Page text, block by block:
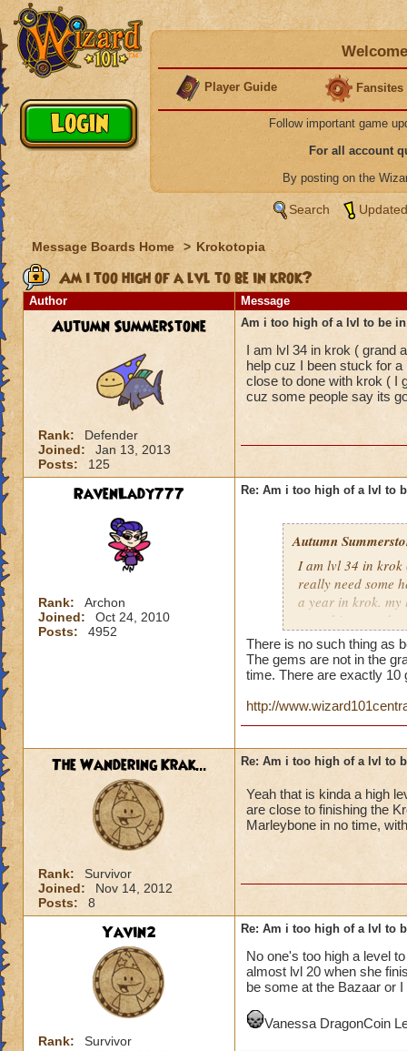
Player Guide Fansites
Follow important game
For all account
By posting on the
Search
Message Boards Home > Krokotopia
Am i too high of a lvl to be in krok?
Author Message
Autumn Summerstone
Rank:
Defender
Joined:
Jan 13, 2013
Posts:
125
Am i too high of a lvl to be
I am lvl 34 in krok ( grand
help cuz I been stuck for
close to done with krok ( I
cuz some people say its
RavenLady777
Rank:
Archon
Joined:
Oct 24, 2010
Posts:
4952
Re: Am i too high of a lvl to
Autumn
I am lvl 34 in krok
really need some
a year in krok. my
something
at lvl 26
There is no such thing as
The gems are not in the
time. There are exactly 10
http://
The Wandering Krak...
Rank:
Survivor
Joined:
Nov 14, 2012
Posts:
8
Re: Am i too high of a lvl to
Yeah that is kinda a high
are close to finishing the
Marleybone in no time,
Yavin2
Rank:
Survivor
Re: Am i too high of a lvl to
No one's too high a level
almost lvl 20 when she
be some at the Bazaar or
Vanessa DragonCoin